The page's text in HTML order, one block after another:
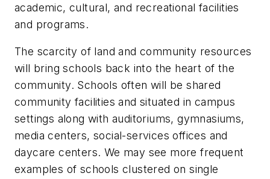
academic, cultural, and recreational facilities
and programs.
The scarcity of land and community resources
will bring schools back into the heart of the
community. Schools often will be shared
community facilities and situated in campus
settings along with auditoriums, gymnasiums,
media centers, social-services offices and
daycare centers. We may see more frequent
examples of schools clustered on single